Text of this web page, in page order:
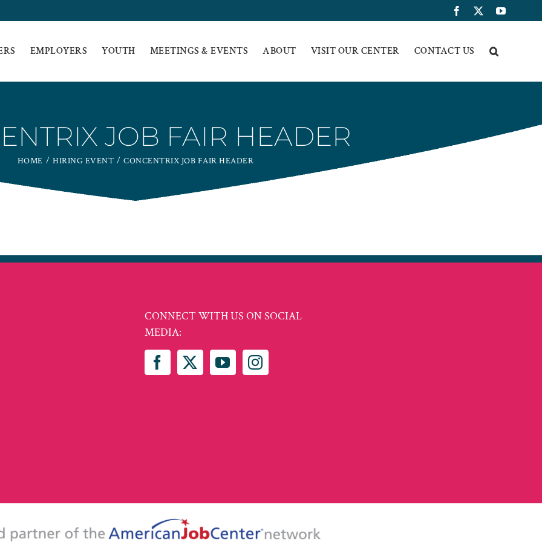
Facebook YouTube
EMPLOYERS YOUTH MEETINGS & EVENTS ABOUT VISIT OUR CENTER CONTACT US
JOB FAIR HEADER
HOME HIRING EVENT CONCENTRIX JOB FAIR HEADER
CONNECT WITH US ON SOCIAL
MEDIA: